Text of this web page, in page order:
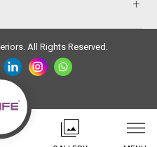
All Rights Reserved.